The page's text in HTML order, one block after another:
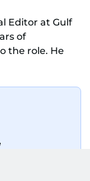
Editor at Gulf
of
the role. He
speed, and
royalty,
in Dubai,
is